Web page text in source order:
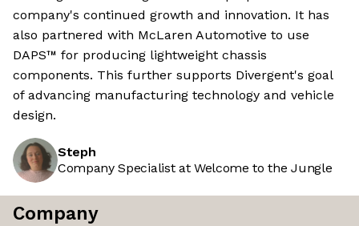
company's continued growth and innovation. It has
also partnered with McLaren Automotive to use
DAPS™ for producing lightweight chassis
components. This further supports Divergent's goal
of advancing manufacturing technology and vehicle
design.
Steph
Company Specialist at Welcome to the Jungle
Company